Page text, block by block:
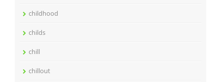
childhood
childs
chill
chillout